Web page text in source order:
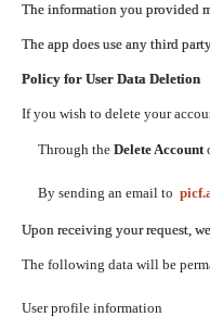
The information you provided
The app does use any third
Policy for User Data Deletion
If you wish to delete your
Through the Delete Account
By sending an email to
Upon receiving your request,
The following data will be
User profile information